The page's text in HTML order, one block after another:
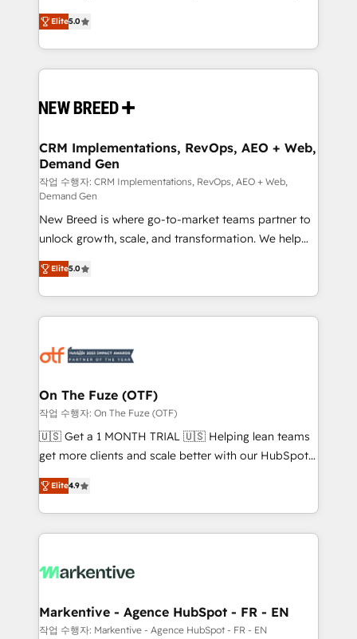
security. 🏆 Why Bluleadz? GTM OS Partner | 16+
Years Experience | 1,000+ Five-Star Reviews
into a revenue engine. Our unified ecosystem
includes specialized divisions Globalia (AI &
Software) and Point Success Media (Paid Media),
making this the official home for all three brands. 🔄
and system integrations powered by Globalia’s
trainers to drive platform adoption. 📈 Revenue
Generation - Full-funnel marketing and high-
performance advertising via Point Success Media. -
Expert deployment of Breeze AI and custom agents
to automate growth. 🏆 Elite Excellence - 8 platform
accreditations and deep HIPAA-compliance
expertise. - A team of 250+ experts dedicated to
your resilient growth.
Elite5.0
CRM Implementations, RevOps, AEO + Web,
Demand Gen
작업 수행자: CRM Implementations, RevOps, AEO + Web,
Demand Gen
New Breed is where go-to-market teams partner to
unlock growth, scale, and transformation. We help
companies activate HubSpot’s AI-powered
customer platform and operationalize HubSpot’s
Loop Marketing framework through expert-led
services, smart agents, and purpose-built apps,
results, fast. ⚙️CRM & RevOps: Align all Hubs to your
🎯Demand Gen & ABM: Drive pipeline with inbound,
ABM, AEO, SEO, & paid media. 👩‍💻Web Design:
Build high-performing websites with UX, messaging,
& conversion strategy that drive results. 🤖AI
AI, & maximize AEO with tailored AI services. 🧩
Integrations: Extend HubSpot with custom
Elite5.0
On The Fuze (OTF)
작업 수행자: On The Fuze (OTF)
🇺🇸 Get a 1 MONTH TRIAL 🇺🇸 Helping lean teams
get more clients and scale better with our HubSpot
Consulting & 'Done For You' Services. 🚀 Who We
Work With 🚀 We help lean, growing companies: -
Win more business - Reduce no-shows - Improve
lead & deal conversion rates - Scale with less
What do you get? 🤓 Our client's are too busy to
Personal Consultant + Tech Team to handle the
heavy lifting of mapping out AND building your ideal
Elite4.9
Markentive - Agence HubSpot - FR - EN
작업 수행자: Markentive - Agence HubSpot - FR - EN